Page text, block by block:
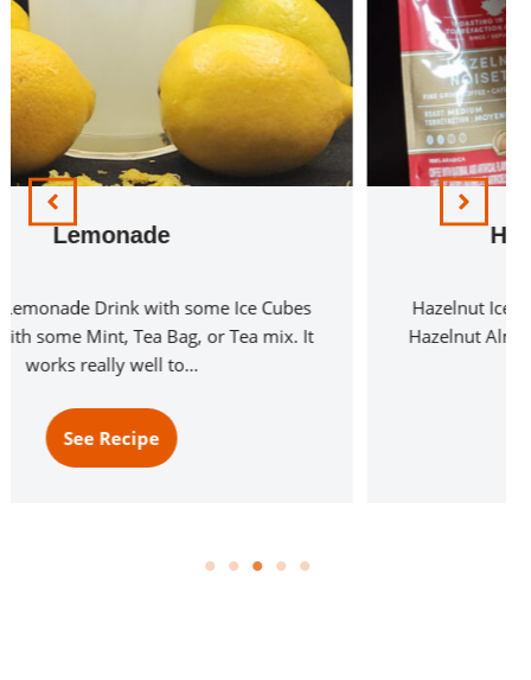
Hazelnut Iced Coffee
Hazelnut Iced Coffee made from Tim Horton’s &
Hazelnut Almond Milk for a seriously good drink
served on Ice. Not just…